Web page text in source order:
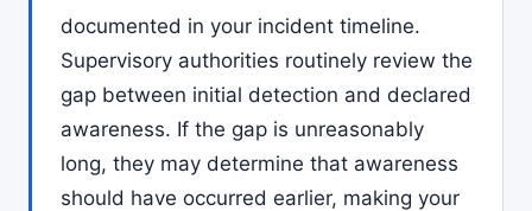
documented in your incident timeline.
Supervisory authorities routinely review the
gap between initial detection and declared
awareness. If the gap is unreasonably
long, they may determine that awareness
should have occurred earlier, making your